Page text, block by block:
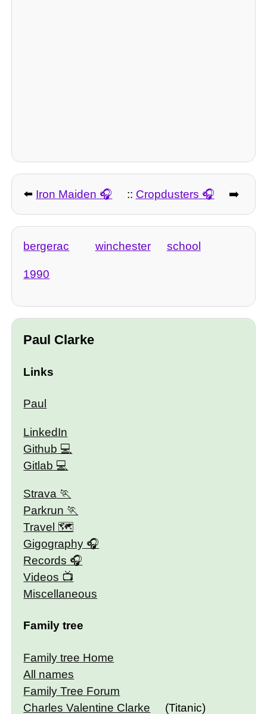
⬅️ Iron Maiden :: Cropdusters ➡️
bergerac winchester school
1990
Paul Clarke
Links
Paul
LinkedIn
Github
Gitlab
Strava
Parkrun
Travel 🗺
Gigography
Records
Videos
Miscellaneous
Family tree
Family tree Home
All names
Family Tree Forum
Charles Valentine Clarke
(Titanic)